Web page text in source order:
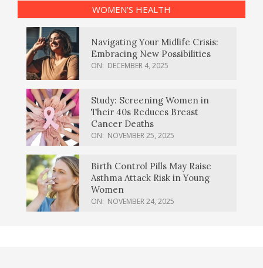
WOMEN’S HEALTH
Navigating Your Midlife Crisis:
Embracing New Possibilities
ON: DECEMBER 4, 2025
Study: Screening Women in
Their 40s Reduces Breast
Cancer Deaths
ON: NOVEMBER 25, 2025
Birth Control Pills May Raise
Asthma Attack Risk in Young
Women
ON: NOVEMBER 24, 2025